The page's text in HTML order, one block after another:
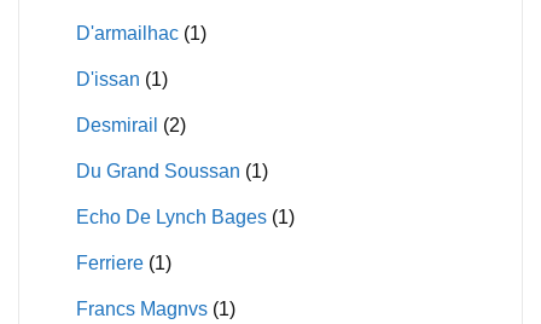
D'armailhac (1)
D'issan (1)
Desmirail (2)
Du Grand Soussan (1)
Echo De Lynch Bages (1)
Ferriere (1)
Francs Magnvs (1)